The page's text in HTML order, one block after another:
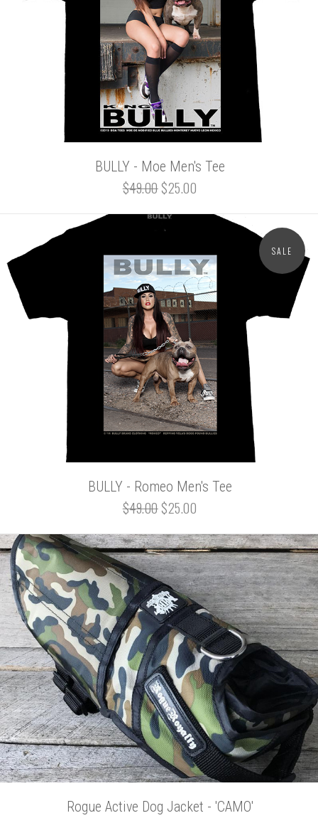
BULLY - Moe Men's Tee
$49.00$25.00
SALE
BULLY - Romeo Men's Tee
$49.00$25.00
Rogue Active Dog Jacket - 'CAMO'